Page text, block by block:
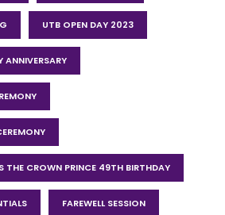
UTB OPEN DAY 2023
THE CROWN PRINCE 49TH BIRTHDAY
FAREWELL SESSION